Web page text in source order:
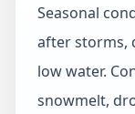
Seasonal
after storms,
low water.
snowmelt,